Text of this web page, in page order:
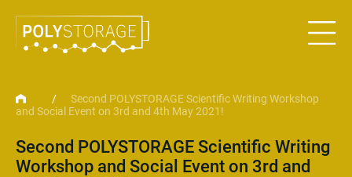
/
Second POLYSTORAGE Scientific Writing Workshop
and Social Event on 3rd and 4th May 2021!
Second POLYSTORAGE Scientific Writing
Workshop and Social Event on 3rd and